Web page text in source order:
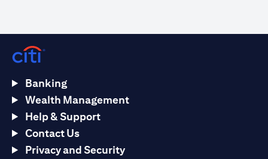
Banking
Wealth Management
Help & Support
Contact Us
Privacy and Security